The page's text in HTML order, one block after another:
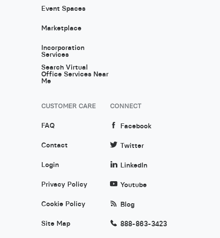
Event Spaces
Marketplace
Incorporation
Services
Search Virtual
Office Services Near
Me
CUSTOMER CARE
FAQ
Contact
Login
Privacy Policy
Cookie Policy
Site Map
CONNECT
Facebook
Twitter
LinkedIn
Youtube
Blog
888-863-3423